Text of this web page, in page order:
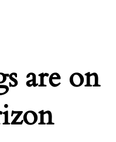
are on